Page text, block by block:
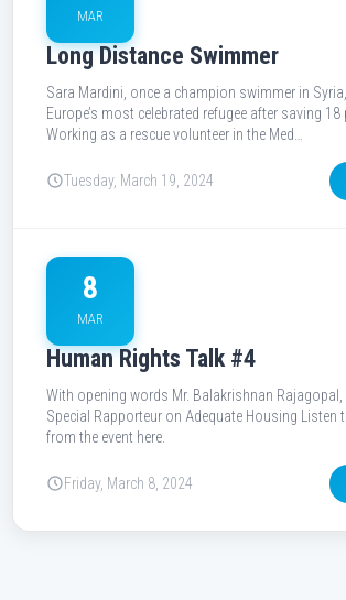
MAR
Long Distance Swimmer
Sara Mardini, once a champion swimmer in
Europe’s most celebrated refugee after saving 18
Working as a rescue volunteer in the Med…
Tuesday, March 19, 2024
8
MAR
Human Rights Talk #4
With opening words Mr. Balakrishnan
Special Rapporteur on Adequate Housing Listen
from the event here.
Friday, March 8, 2024